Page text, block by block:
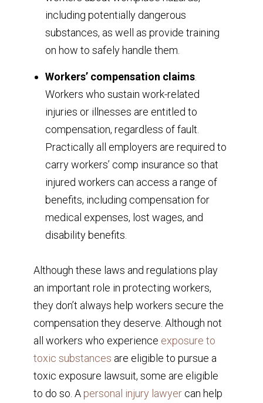
including potentially dangerous
substances, as well as provide training
on how to safely handle them.
Workers’ compensation claims.
Workers who sustain work-related
injuries or illnesses are entitled to
compensation, regardless of fault.
Practically all employers are required to
carry workers’ comp insurance so that
injured workers can access a range of
benefits, including compensation for
medical expenses, lost wages, and
disability benefits.
Although these laws and regulations play
an important role in protecting workers,
they don’t always help workers secure the
compensation they deserve. Although not
all workers who experience exposure to
toxic substances are eligible to pursue a
toxic exposure lawsuit, some are eligible
to do so. A personal injury lawyercan help